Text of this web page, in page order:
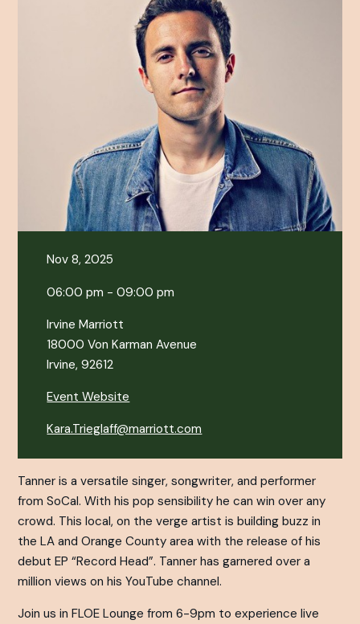
Nov 8, 2025
06:00 pm - 09:00 pm
Irvine Marriott
18000 Von Karman Avenue
Irvine, 92612
Event Website
Kara.Trieglaff@marriott.com
Tanner is a versatile singer, songwriter, and performer
from SoCal. With his pop sensibility he can win over any
crowd. This local, on the verge artist is building buzz in
the LA and Orange County area with the release of his
debut EP “Record Head”. Tanner has garnered over a
million views on his YouTube channel.
Join us in FLOE Lounge from 6-9pm to experience live